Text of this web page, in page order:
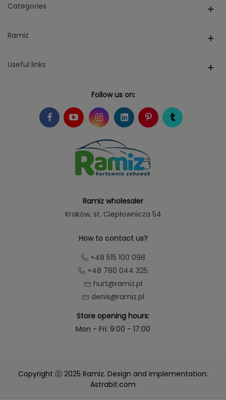
Categories
Ramiz
Useful links
Follow us on:
Ramiz wholesaler
Kraków, st. Ciepłownicza 54
How to contact us?
+48 515 100 098
+48 780 044 325
hurt@ramiz.pl
denis@ramiz.pl
Store opening hours:
Mon - Fri: 9:00 - 17:00
Copyright ⓒ 2025 Ramiz. Design and implementation:
Astrabit.com